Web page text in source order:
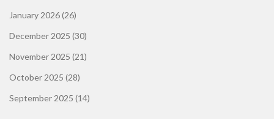
January 2026(26)
December 2025 (30)
November 2025 (21)
October 2025 (28)
September 2025 (14)